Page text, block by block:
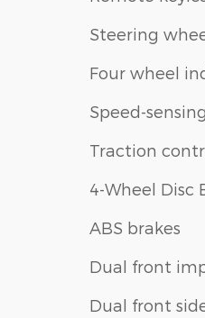
Steering
Four wheel
Speed-
Traction
4-Wheel Disc
ABS brakes
Dual front
Dual front